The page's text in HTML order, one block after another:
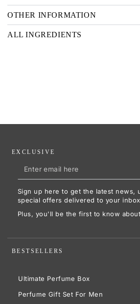
OTHER INFORMATION
ALL INGREDIENTS
EXCLUSIVE
Enter
email
here
Sign up here to get the latest news,
special offers delivered to your
Plus, you'll be the first to know
BESTSELLERS
Ultimate Perfume Box
Perfume Gift Set For Men